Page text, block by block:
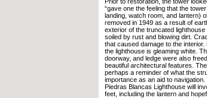
“gave one the feeling that the
landing, watch room, and lantern)
removed in 1949 as a result of
exterior of the truncated
soiled by rust and blowing dirt.
that caused damage to the
the lighthouse is gleaming white.
doorway, and ledge were also
beautiful architectural features.
perhaps a reminder of what the
importance as an aid to
Piedras Blancas Lighthouse will
feet, including the lantern and